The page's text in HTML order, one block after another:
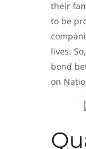
their
to be
lives.
bond
on